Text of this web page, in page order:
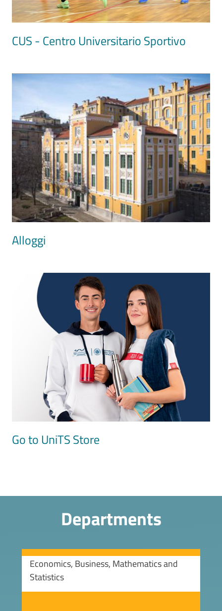
CUS - Centro Universitario Sportivo
Image
Alloggi
Go to UniTS Store
Departments
Economics, Business, Mathematics and
Statistics